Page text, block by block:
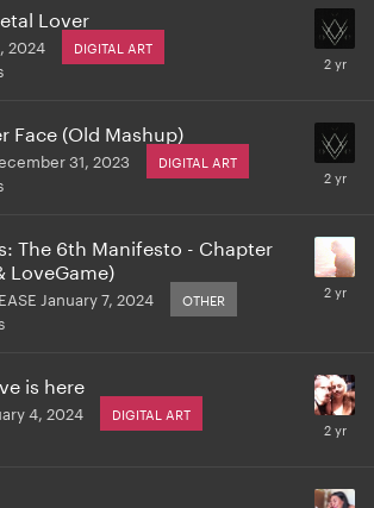
Lover
2024 DIGITAL ART
Face (Old Mashup)
31, 2023 DIGITAL ART
The 6th Manifesto - Chapter
LoveGame)
January 7, 2024 OTHER
is here
4, 2024 DIGITAL ART